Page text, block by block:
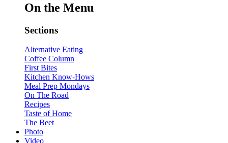
On the Menu
Sections
Alternative Eating
Coffee Column
First Bites
Kitchen Know-Hows
Meal Prep Mondays
On The Road
Recipes
Taste of Home
The Beet
Photo
Video